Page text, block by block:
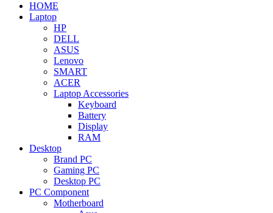
HOME
Laptop
HP
DELL
ASUS
Lenovo
SMART
ACER
Laptop Accessories
Keyboard
Battery
Display
RAM
Desktop
Brand PC
Gaming PC
Desktop PC
PC Component
Motherboard